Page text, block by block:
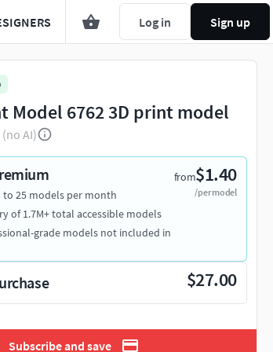
Log in Sign up
Model 6762 3D print model
(no AI)
from$1.40
/per model
25 models per month
of 1.7M+ total accessible models
grade models not included in
$27.00
Subscribe and save